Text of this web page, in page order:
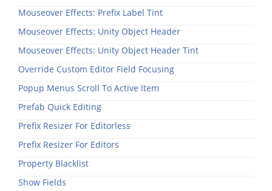
Mouseover Effects: Prefix Label Tint
Mouseover Effects: Unity Object Header
Mouseover Effects: Unity Object Header Tint
Override Custom Editor Field Focusing
Popup Menus Scroll To Active Item
Prefab Quick Editing
Prefix Resizer For Editorless
Prefix Resizer For Editors
Property Blacklist
Show Fields